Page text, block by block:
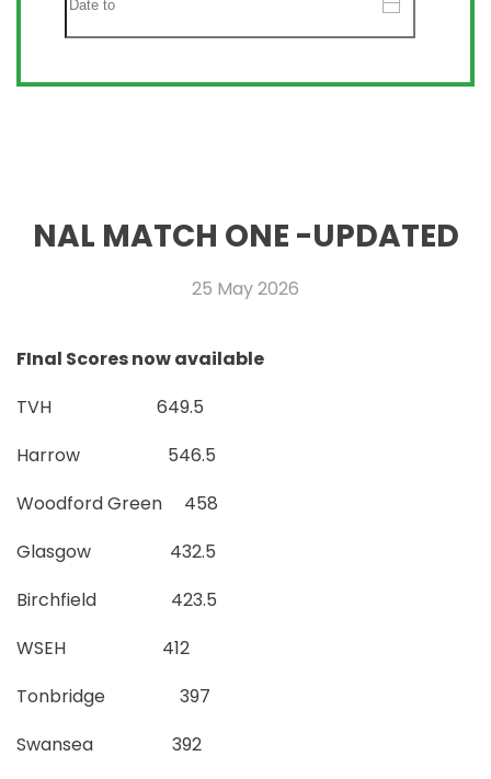
NAL MATCH ONE -UPDATED
25 May 2026
FInal Scores now available
TVH 649.5
Harrow 546.5
Woodford Green 458
Glasgow 432.5
Birchfield 423.5
WSEH 412
Tonbridge 397
Swansea 392